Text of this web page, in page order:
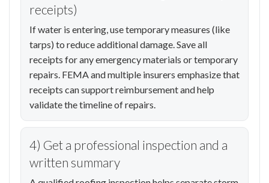
receipts)
If water is entering, use temporary measures (like
tarps) to reduce additional damage. Save all
receipts for any emergency materials or temporary
repairs. FEMA and multiple insurers emphasize that
receipts can support reimbursement and help
validate the timeline of repairs.
4) Get a professional inspection and a
written summary